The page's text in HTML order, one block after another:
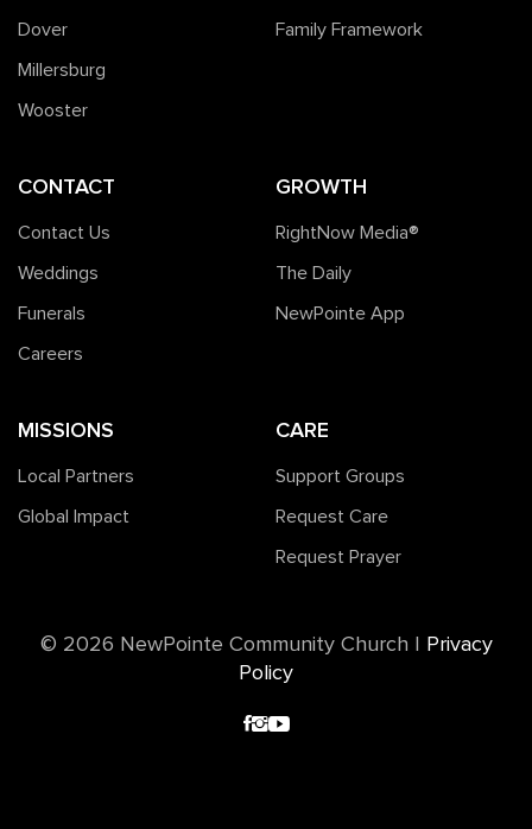
Dover
Millersburg
Wooster
Family Framework
CONTACT
Contact Us
Weddings
Funerals
Careers
GROWTH
RightNow Media®️
The Daily
NewPointe App
MISSIONS
Local Partners
Global Impact
CARE
Support Groups
Request Care
Request Prayer
©️ 2026 NewPointe Community Church
Privacy
Policy